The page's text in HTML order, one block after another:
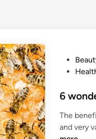
t
d
i
6
The
and very